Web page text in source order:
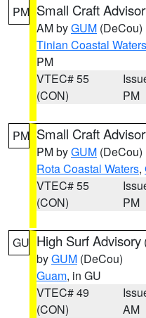
PM Small Craft
AM byGUM (DeCou)
Tinian Coastal Waters
PM
VTEC# 55
(CON)
PM
PM Small Craft
PM byGUM (DeCou)
Rota Coastal Waters,
VTEC# 55
(CON)
PM
GU High Surf Advisory
byGUM (DeCou)
Guam, in GU
VTEC# 49
(CON)
AM